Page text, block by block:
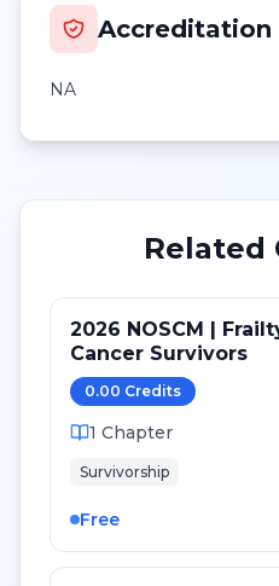
Accreditation
NA
Related
2026 NOSCM |
Cancer Survivors
0.00 Credits
1 Chapter
Survivorship
Free